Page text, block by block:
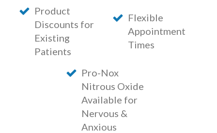
Product
Discounts for
Existing
Patients
Flexible
Appointment
Times
Pro-Nox
Nitrous Oxide
Available for
Nervous &
Anxious